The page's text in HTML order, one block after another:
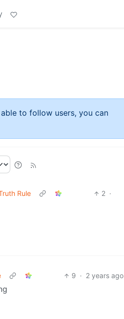
to follow users, you can
Rule 2 ·
9 · 2 years ago